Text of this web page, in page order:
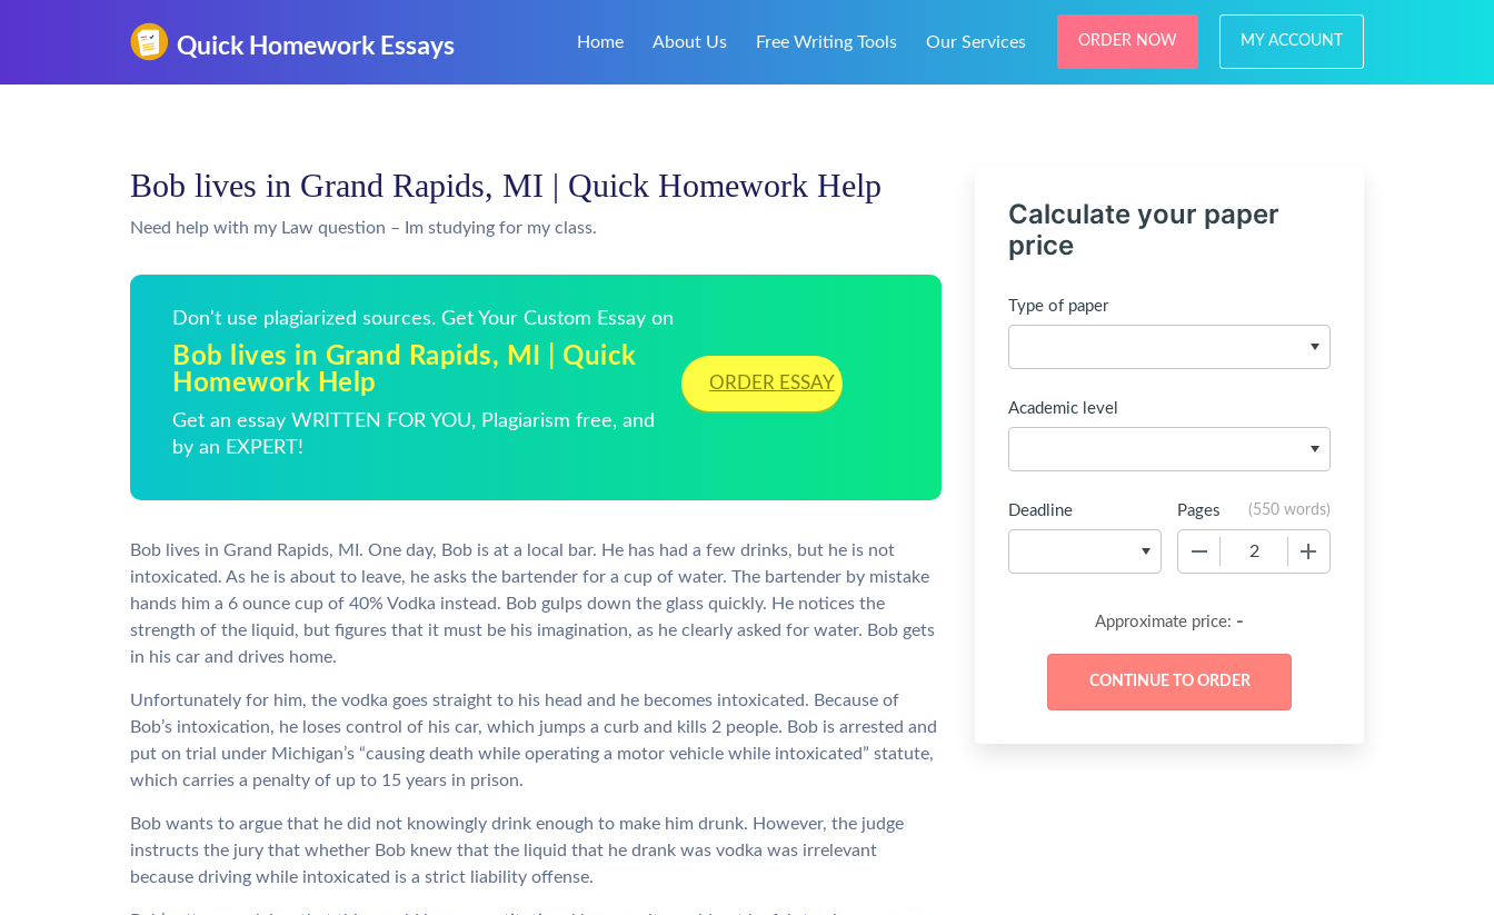
Home About Us Free Writing Tools Our Services ORDER NOW MY ACCOUNT
Bob lives in Grand Rapids, MI | Quick Homework Help
Need help with my Law question – Im studying for my class.
Don't use plagiarized sources. Get Your Custom Essay on
Bob lives in Grand Rapids, MI | Quick
Homework Help
Get an essay WRITTEN FOR YOU, Plagiarism free, and
by an EXPERT!
ORDER ESSAY
Bob lives in Grand Rapids, MI. One day, Bob is at a local bar. He has had a few drinks, but he is not
intoxicated. As he is about to leave, he asks the bartender for a cup of water. The bartender by mistake
hands him a 6 ounce cup of 40% Vodka instead. Bob gulps down the glass quickly. He notices the
strength of the liquid, but figures that it must be his imagination, as he clearly asked for water. Bob gets
in his car and drives home.
Unfortunately for him, the vodka goes straight to his head and he becomes intoxicated. Because of
Bob’s intoxication, he loses control of his car, which jumps a curb and kills 2 people. Bob is arrested and
put on trial under Michigan’s “causing death while operating a motor vehicle while intoxicated” statute,
which carries a penalty of up to 15 years in prison.
Bob wants to argue that he did not knowingly drink enough to make him drunk. However, the judge
instructs the jury that whether Bob knew that the liquid that he drank was vodka was irrelevant
because driving while intoxicated is a strict liability offense.
Calculate your paper
price
Type of paper
Academic level
Deadline Pages (550 words)
Approximate price: -